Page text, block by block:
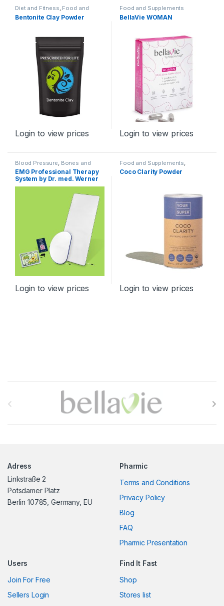
Diet and Fitness, Food and
Supplements
Bentonite Clay Powder
Login to view prices
Food and Supplements
BellaVie WOMAN
Login to view prices
Blood Pressure Bones and
Joints, Cardiovascular System
Devices,Diabetes,Diagnostics
and Therapy ,Immunity,
Incontinence
Spine,TENS
EMG Professional Therapy
System by Dr. med. Werner
Login to view prices
Food and Supplements
Relaxation, Brain and Nervous
System
Coco Clarity Powder
Login to view prices
Adress
Linkstraße 2
Potsdamer Platz
Berlin 10785, Germany, EU
Pharmic
Terms and Conditions
Privacy Policy
Blog
FAQ
Pharmic Presentation
Users
Join For Free
Sellers Login
Find It Fast
Shop
Stores list